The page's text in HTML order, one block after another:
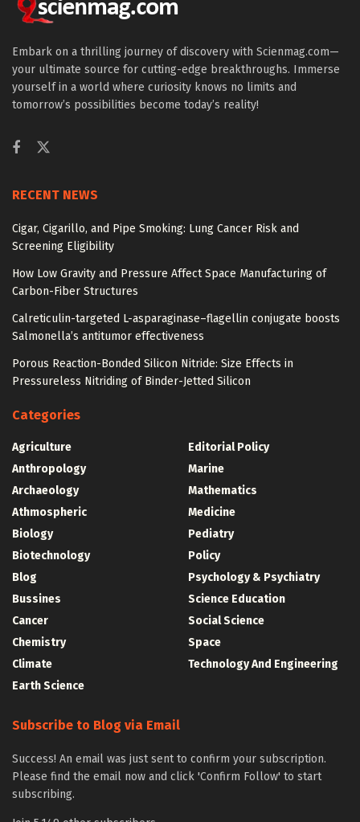
Embark on a thrilling journey of discovery with Scienmag.com—
your ultimate source for cutting-edge breakthroughs. Immerse
yourself in a world where curiosity knows no limits and
tomorrow’s possibilities become today’s reality!
RECENT NEWS
Cigar, Cigarillo, and Pipe Smoking: Lung Cancer Risk and
Screening Eligibility
How Low Gravity and Pressure Affect Space Manufacturing of
Carbon-Fiber Structures
Calreticulin-targeted L-asparaginase–flagellin conjugate boosts
Salmonella’s antitumor effectiveness
Porous Reaction-Bonded Silicon Nitride: Size Effects in
Pressureless Nitriding of Binder-Jetted Silicon
Categories
Agriculture
Anthropology
Archaeology
Athmospheric
Biology
Biotechnology
Blog
Bussines
Cancer
Chemistry
Climate
Earth Science
Editorial Policy
Marine
Mathematics
Medicine
Pediatry
Policy
Psychology & Psychiatry
Science Education
Social Science
Space
Technology And Engineering
Subscribe to Blog via Email
Success! An email was just sent to confirm your subscription.
Please find the email now and click 'Confirm Follow' to start
subscribing.